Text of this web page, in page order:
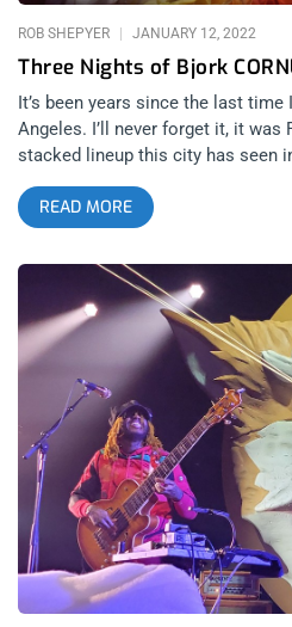
Three Nights of Bjork
ROB SHEPYER JANUARY 12, 2022
It’s been years since the last
Angeles. I’ll never forget it, it was
stacked lineup this city has seen
last LA performance headlining
closing out the fest, but Bjork and
supreme on the opening Friday
“Joga” live was a life altering
vocals cut right through to
of living in a covid hellscape, I
every audience of her upcoming
Auditorium cry their eyes out.
Steals Coachella’s Throne As
These three Shrine performances
shows, these are CORNUCOPIA
garde and inspiring live music you
especially if you’re a creative
force for change with visuals co-
Argentine genius, Lucrecia
by James Merry. You’ll see
out of the queen’s mind. The
READ MORE